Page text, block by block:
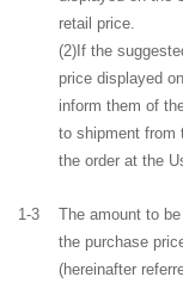
retail price.
(2)If the
price displayed
inform them of
to shipment from
the order at the
1-3
The amount to
the purchase
(hereinafter